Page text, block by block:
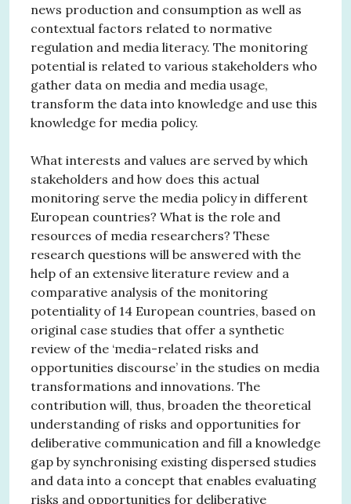
news production and consumption as well as
contextual factors related to normative
regulation and media literacy. The monitoring
potential is related to various stakeholders who
gather data on media and media usage,
transform the data into knowledge and use this
knowledge for media policy.
What interests and values are served by which
stakeholders and how does this actual
monitoring serve the media policy in different
European countries? What is the role and
resources of media researchers? These
research questions will be answered with the
help of an extensive literature review and a
comparative analysis of the monitoring
potentiality of 14 European countries, based on
original case studies that offer a synthetic
review of the ‘media-related risks and
opportunities discourse’ in the studies on media
transformations and innovations. The
contribution will, thus, broaden the theoretical
understanding of risks and opportunities for
deliberative communication and fill a knowledge
gap by synchronising existing dispersed studies
and data into a concept that enables evaluating
risks and opportunities for deliberative